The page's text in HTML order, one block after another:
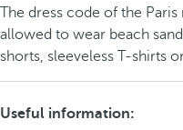
The dress code of the
allowed to wear beach
shorts, sleeveless T-shirts
Useful information: